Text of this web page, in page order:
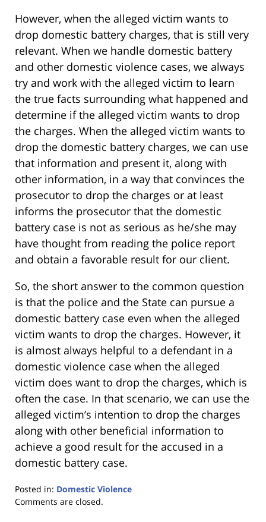
However, when the alleged victim wants to
drop domestic battery charges, that is still very
relevant. When we handle domestic battery
and other domestic violence cases, we always
try and work with the alleged victim to learn
the true facts surrounding what happened and
determine if the alleged victim wants to drop
the charges. When the alleged victim wants to
drop the domestic battery charges, we can use
that information and present it, along with
other information, in a way that convinces the
prosecutor to drop the charges or at least
informs the prosecutor that the domestic
battery case is not as serious as he/she may
have thought from reading the police report
and obtain a favorable result for our client.
So, the short answer to the common question
is that the police and the State can pursue a
domestic battery case even when the alleged
victim wants to drop the charges. However, it
is almost always helpful to a defendant in a
domestic violence case when the alleged
victim does want to drop the charges, which is
often the case. In that scenario, we can use the
alleged victim’s intention to drop the charges
along with other beneficial information to
achieve a good result for the accused in a
domestic battery case.
Posted in: Domestic Violence
Updated:
Comments are closed.